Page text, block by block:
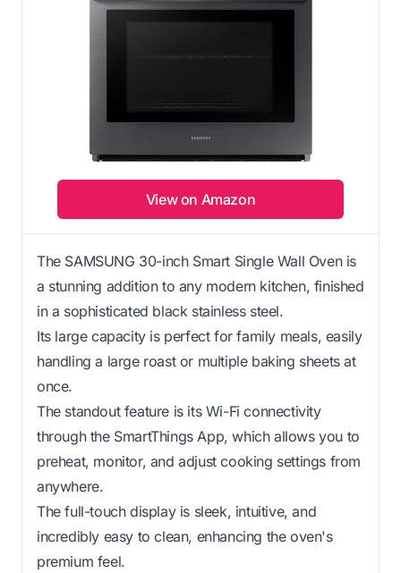
View on Amazon
The SAMSUNG 30-inch Smart Single Wall Oven is
a stunning addition to any modern kitchen, finished
in a sophisticated black stainless steel.
Its large capacity is perfect for family meals, easily
handling a large roast or multiple baking sheets at
once.
The standout feature is its Wi-Fi connectivity
through the SmartThings App, which allows you to
preheat, monitor, and adjust cooking settings from
anywhere.
The full-touch display is sleek, intuitive, and
incredibly easy to clean, enhancing the oven's
premium feel.